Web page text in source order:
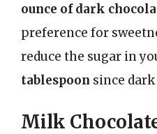
ounce of dark
preference for
reduce the sugar in
tablespoon since
Milk